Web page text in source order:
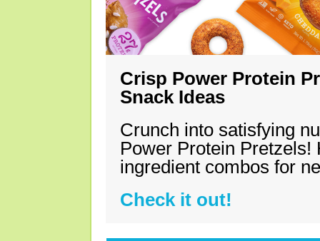
Crisp Power Protein
Snack Ideas
Crunch into satisfying
Power Protein Pretzels!
ingredient combos for
Check it out!